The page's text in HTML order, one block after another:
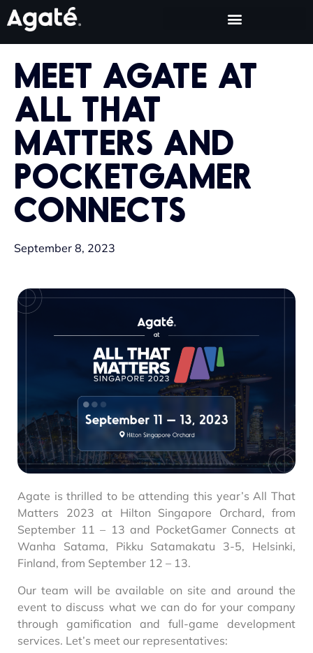
MEET AGATE AT
ALL THAT
MATTERS AND
POCKETGAMER
CONNECTS
September 8, 2023
Agate is thrilled to be attending this year’s All That
Matters 2023 at Hilton Singapore Orchard, from
September 11 – 13 and PocketGamer Connects at
Wanha Satama, Pikku Satamakatu 3-5, Helsinki,
Finland, from September 12 – 13.
Our team will be available on site and around the
event to discuss what we can do for your company
through gamification and full-game development
services. Let’s meet our representatives: